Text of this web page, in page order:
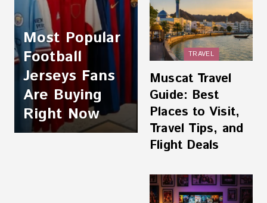
Most Popular
Football
Jerseys Fans
Are Buying
Right Now
TRAVEL
Muscat Travel
Guide: Best
Places to Visit,
Travel Tips, and
Flight Deals